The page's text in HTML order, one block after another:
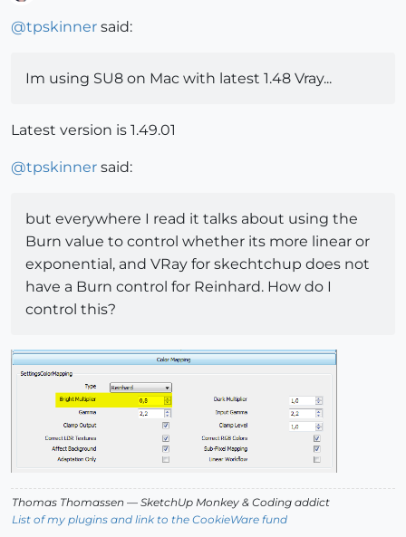
@tpskinner said:
Im using SU8 on Mac with latest 1.48 Vray...
Latest version is 1.49.01
@tpskinner said:
but everywhere I read it talks about using the
Burn value to control whether its more linear or
exponential, and VRay for skechtchup does not
have a Burn control for Reinhard. How do I
control this?
Thomas Thomassen — SketchUp Monkey & Coding addict
List of my plugins and link to the CookieWare fund